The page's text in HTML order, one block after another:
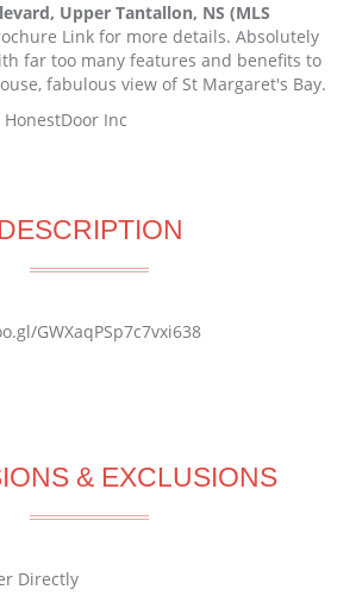
Upper Tantallon, NS (MLS
Link for more details. Absolutely
far too many features and benefits to
fabulous view of St Margaret's Bay.
HonestDoor Inc
DESCRIPTION
GWXaqPSp7c7vxi638
& EXCLUSIONS
Directly